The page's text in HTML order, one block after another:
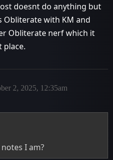
doesnt do anything but
Obliterate with KM and
Obliterate nerf which it
place.
2, 2025, 12:35am
I am?